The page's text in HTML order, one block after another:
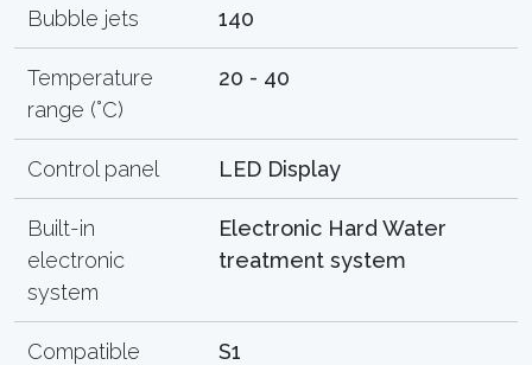
Bubble jets 140
Temperature
range (°C)
20 - 40
Control panel LED Display
Built-in
electronic
system
Electronic Hard Water
treatment system
Compatible
S1